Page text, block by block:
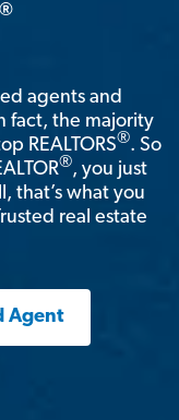
®
agents and
fact, the majority
REALTORS®. So
®, you just
that’s what you
real estate
Agent